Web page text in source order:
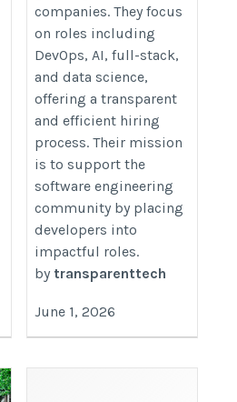
companies. They focus
on roles including
DevOps, AI, full-stack,
and data science,
offering a transparent
and efficient hiring
process. Their mission
is to support the
software engineering
community by placing
developers into
impactful roles.
by transparenttech
June 1, 2026